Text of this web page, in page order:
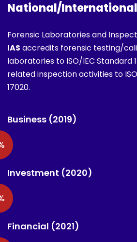
National/
Forensic Laboratories and
IAS accredits forensic testing/
laboratories to ISO/IEC Standard
related inspection activities to
17020.
Business (2019)
Investment (2020)
Financial (2021)